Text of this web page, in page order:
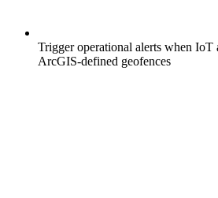
Trigger operational alerts when IoT
ArcGIS-defined geofences